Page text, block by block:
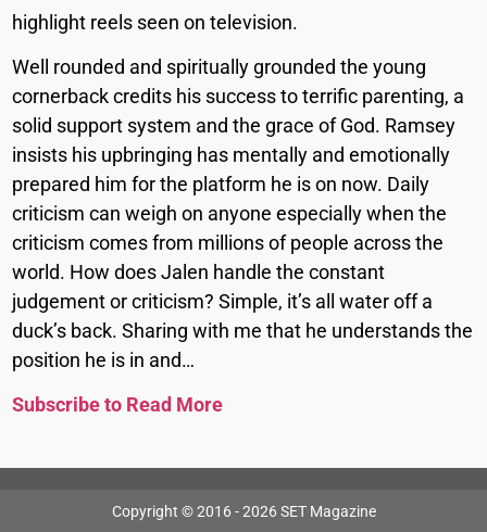
highlight reels seen on television.
Well rounded and spiritually grounded the young
cornerback credits his success to terrific parenting, a
solid support system and the grace of God. Ramsey
insists his upbringing has mentally and emotionally
prepared him for the platform he is on now. Daily
criticism can weigh on anyone especially when the
criticism comes from millions of people across the
world. How does Jalen handle the constant
judgement or criticism? Simple, it’s all water off a
duck’s back. Sharing with me that he understands the
position he is in and…
Subscribe to Read More
Copyright © 2016 - 2026 SET Magazine